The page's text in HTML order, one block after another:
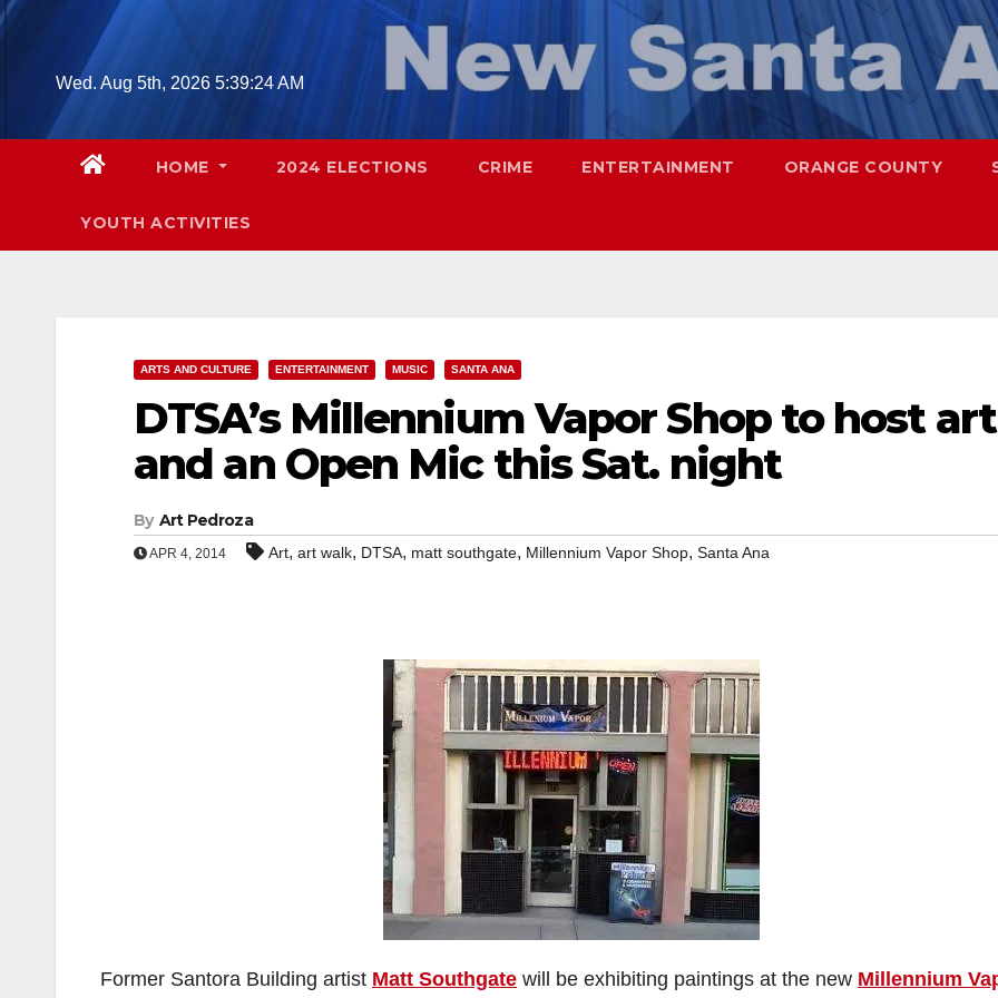
Skip
contentWed. Aug 5th, 2026 5:39:25 AM
HOME 2024 ELECTIONS CRIME ENTERTAINMENT ORANGE COUNTY
YOUTH ACTIVITIES
ARTS AND CULTURE ENTERTAINMENT MUSIC SANTA ANA
DTSA’s Millennium Vapor Shop to host art
and an Open Mic this Sat. night
By Art Pedroza
APR 4, 2014 Art, art walk, DTSA, matt southgate, Millennium Vapor Shop, Santa Ana
Former Santora Building artist Matt Southgate will be exhibiting paintings at the new Millennium